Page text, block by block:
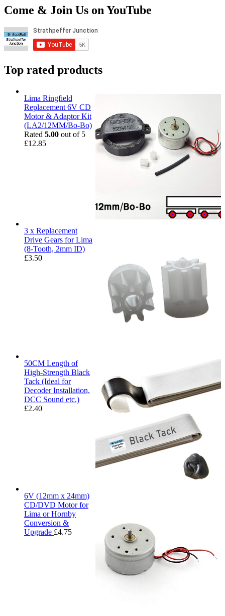
Come & Join Us on YouTube
Top rated products
Lima Ringfield
Replacement 6V CD
Motor & Adaptor Kit
(LA2/12MM/Bo-Bo)
Rated 5.00 out of 5
£12.85
3 x Replacement
Drive Gears for Lima
(8-Tooth, 2mm ID)
£3.50
50CM Length of
High-Strength Black
Tack (Ideal for
Decoder Installation,
DCC Sound etc.)
£2.40
6V (12mm x 24mm)
CD/DVD Motor for
Lima or Hornby
Conversion &
Upgrade £4.75